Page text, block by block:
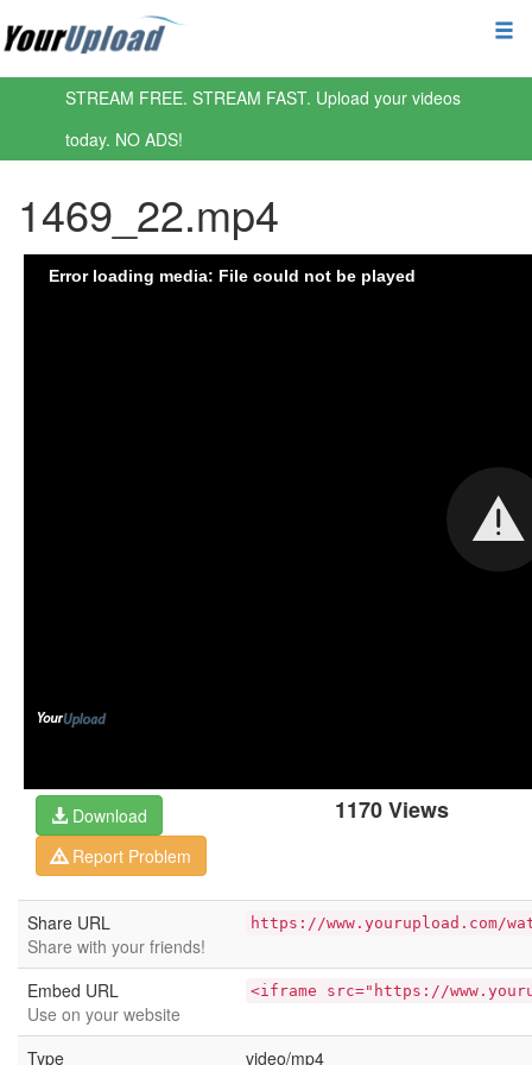
STREAM FREE. STREAM FAST. Upload your videos
today. NO ADS!
1469_22.mp4
1170 Views
Download
Report Problem
Share URL
Share with your friends!
https://www.yourupload.com/
Embed URL
Use on your website
<iframe src="https://
Type video/mp4